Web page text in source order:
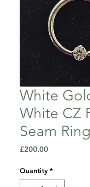
White
White CZ
Seam Ring
£200.00Price
Quantity *